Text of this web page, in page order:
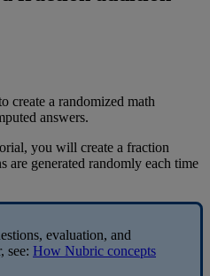
create a randomized math
answers.
, you will create a fraction
are generated randomly each time
, evaluation, and
, see: How Nubric concepts